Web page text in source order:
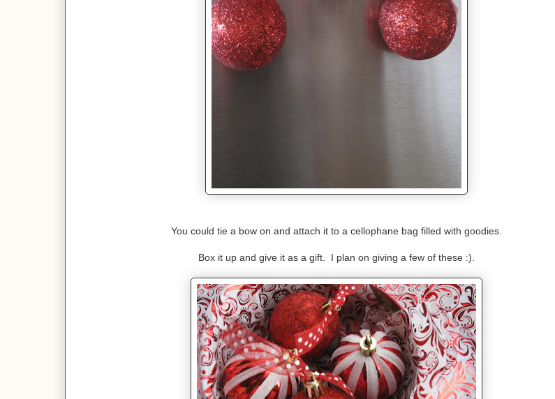
You could tie a bow on and attach it to a cellophane bag filled with goodies.
Box it up and give it as a gift. I plan on giving a few of these :).